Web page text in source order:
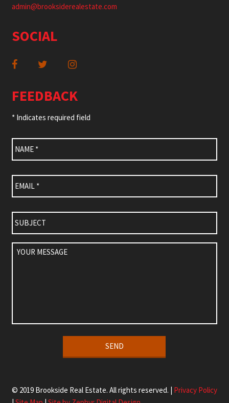
admin@brooksiderealestate.com
SOCIAL
FEEDBACK
* Indicates required field
Name *
Email *
Subject
Your
Message
© 2019 Brookside Real Estate. All rights reserved. | Privacy Policy